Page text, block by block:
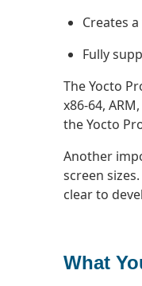
Creates
Fully
The Yocto
x86-64,
the Yocto
Another
screen
clear to
What